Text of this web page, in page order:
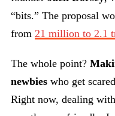
“bits.” The proposal
from 21 million to 2.1
The whole point?
newbies who get
Right now, dealing